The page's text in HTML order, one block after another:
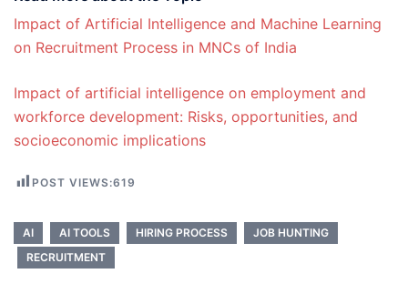
Impact of Artificial Intelligence and Machine Learning
on Recruitment Process in MNCs of India
Impact of artificial intelligence on employment and
workforce development: Risks, opportunities, and
socioeconomic implications
POST VIEWS:619
AI AI TOOLS HIRING PROCESS
JOB HUNTING
RECRUITMENT